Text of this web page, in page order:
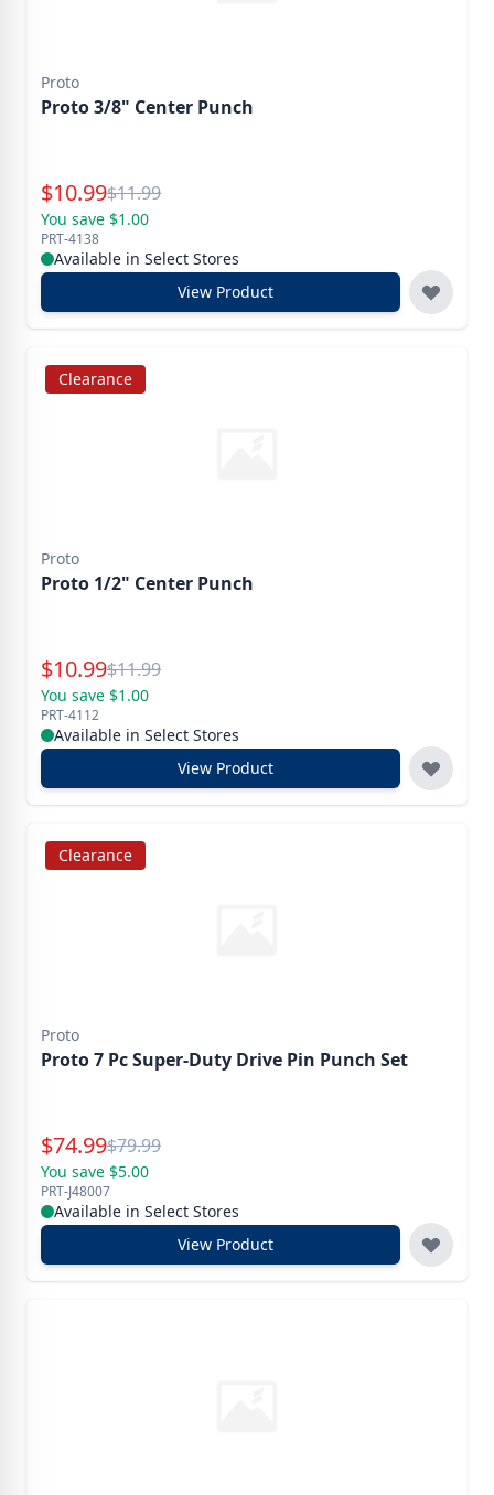
Proto
Proto 3/8" Center Punch
Special Price
$10.99Reg.
$11.99
You save $1.00
PRT-4138
Available in Select Stores
View Product
Clearance
Proto
Proto 1/2" Center Punch
Special Price
$10.99Reg.
$11.99
You save $1.00
PRT-4112
Available in Select Stores
View Product
Clearance
Proto
Proto 7 Pc Super-Duty Drive Pin Punch Set
Special Price
$74.99Reg.
$79.99
You save $5.00
PRT-J48007
Available in Select Stores
View Product